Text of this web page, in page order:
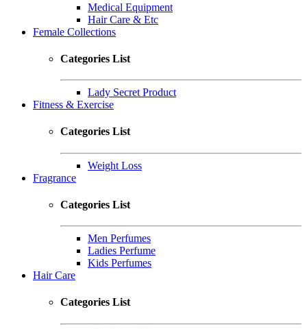
Medical Equipment
Hair Care & Etc
Female Collections
Categories List
Lady Secret Product
Fitness & Exercise
Categories List
Weight Loss
Fragrance
Categories List
Men Perfumes
Ladies Perfume
Kids Perfumes
Hair Care
Categories List